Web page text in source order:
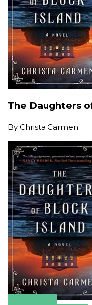
The Daughters
By Christa Carmen